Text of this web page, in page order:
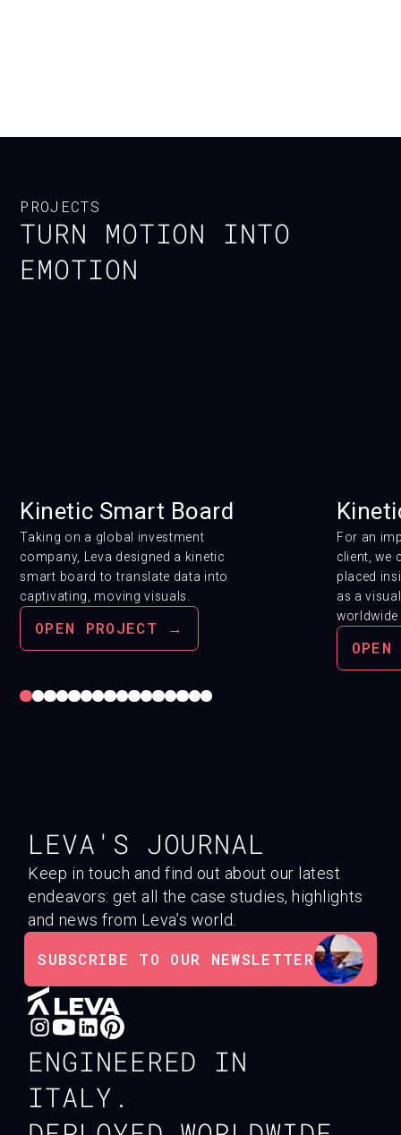
PROJECTS
TURN MOTION INTO
EMOTION
Kinetic Smart Board
Taking on a global investment
company, Leva designed a kinetic
smart board to translate data into
captivating, moving visuals.
OPEN PROJECT →
For an
client, we
placed
as a
LEVA'S JOURNAL
Keep in touch and find out about our latest
endeavors: get all the case studies, highlights
and news from Leva’s world.
SUBSCRIBE TO OUR NEWSLETTER
ENGINEERED IN
ITALY.